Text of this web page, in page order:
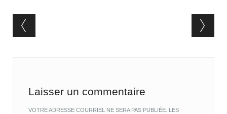
Post navigation
Laisser un commentaire
VOTRE ADRESSE COURRIEL NE SERA PAS PUBLIÉE. LES